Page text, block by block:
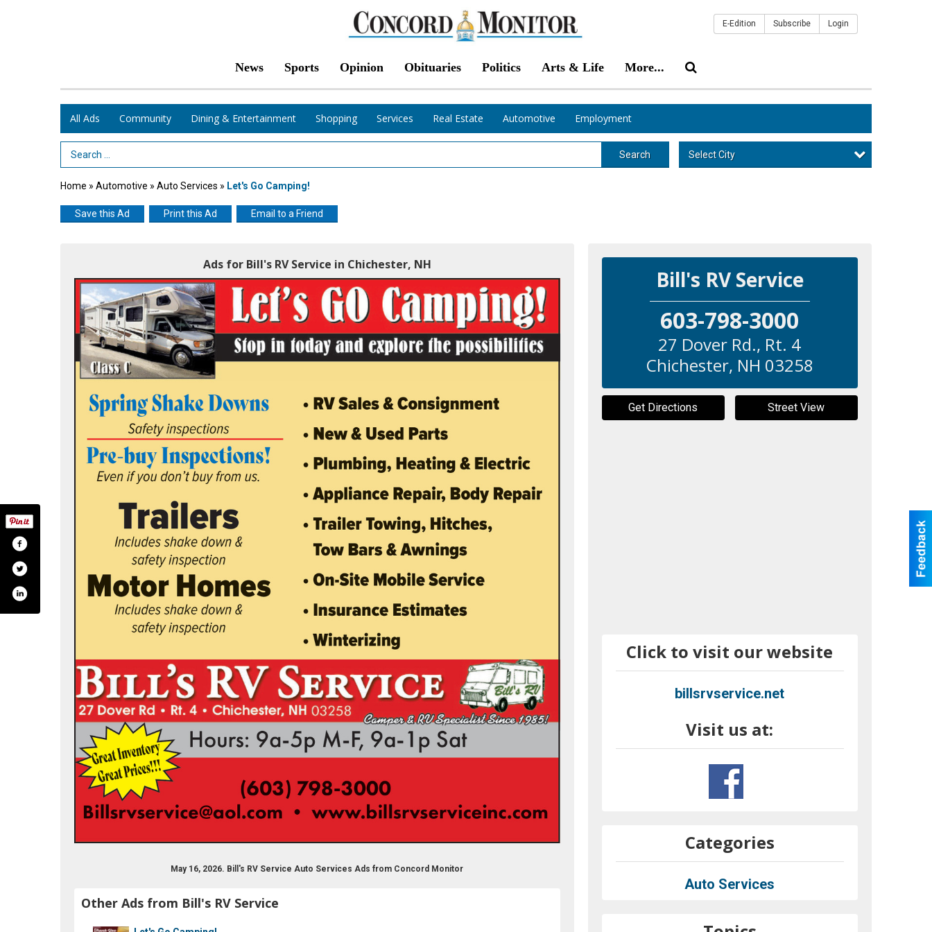
News Sports Opinion Obituaries Politics Arts & Life More...
E-Edition Subscribe Login
All Ads Community Dining & Entertainment Shopping Services Real Estate Automotive Employment
Search Term Search Select City
Home » Automotive » Auto Services » Let's Go Camping!
Save this Ad Print this Ad Email to a Friend
Ads for Bill's RV Service in Chichester, NH
May 16, 2026. Bill's RV Service Auto Services Ads from Concord Monitor
Other Ads from Bill's RV Service
Bill's RV Service
603-798-3000
27 Dover Rd., Rt. 4
Chichester, NH 03258
Get Directions Street View
Click to visit our website
billsrvservice.net
Visit us at:
billsrvservice/
Categories
Auto Services